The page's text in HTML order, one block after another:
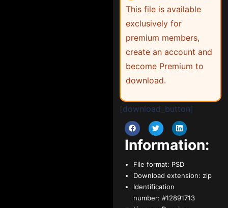
This file is available
exclusively for
premium members,
create an account and
become Premium to
download.
[download_button]
Information:
File format: PSD
Download extension: zip
Identification
number: #12891713